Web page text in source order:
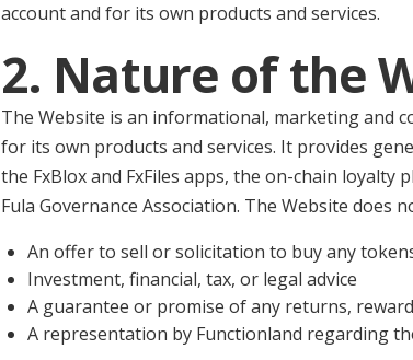
account and for its own products and services.
2. Nature of the
The Website is an informational, marketing and
for its own products and services. It provides
the FxBlox and FxFiles apps, the on-chain
Fula Governance Association. The Website does
An offer to sell or solicitation to buy any
Investment, financial, tax, or legal advice
A guarantee or promise of any returns,
A representation by Functionland regarding